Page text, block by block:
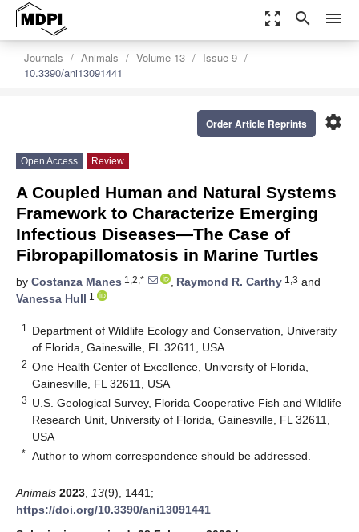
zoom_out_map search menu
Journals Animals Volume 13
Issue 9
10.3390/ani13091441
settings
Order Article Reprints
Open Access Review
A Coupled Human and Natural Systems
Framework to Characterize Emerging
Infectious Diseases—The Case of
Fibropapillomatosis in Marine Turtles
by Costanza Manes 1,2,* , Raymond R. Carthy 1,3 and
Vanessa Hull 1
1
Department of Wildlife Ecology and Conservation, University
of Florida, Gainesville, FL 32611, USA
2 One Health Center of Excellence, University of Florida,
Gainesville, FL 32611, USA
3 U.S. Geological Survey, Florida Cooperative Fish and Wildlife
Research Unit, University of Florida, Gainesville, FL 32611,
USA
* Author to whom correspondence should be addressed.
Animals 2023 13(9), 1441;
https://doi.org/10.3390/ani13091441